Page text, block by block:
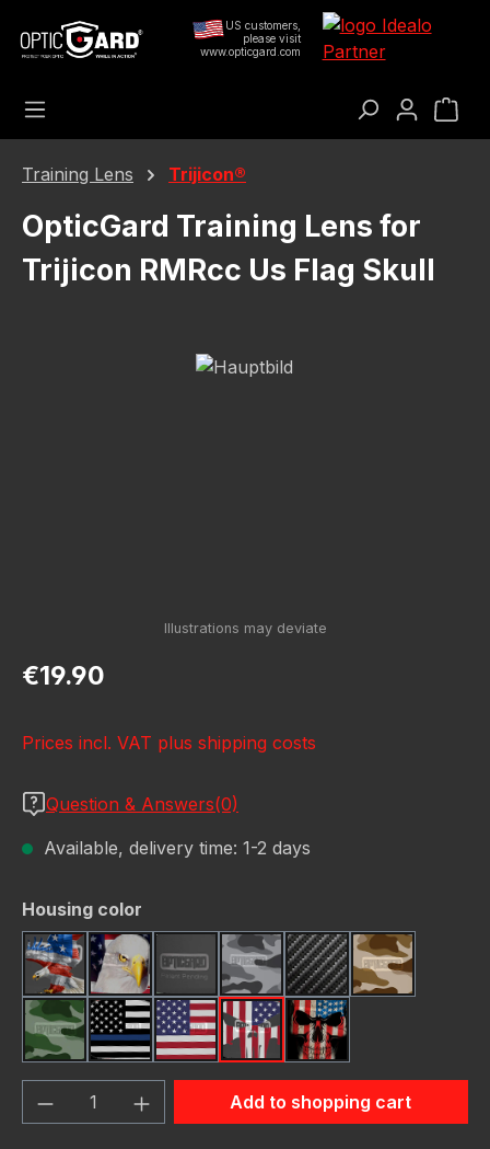
Skip to main content
US customers,
please visit
www.opticgard.com
Training Lens Trijicon®
OpticGard Training Lens for
Trijicon RMRcc Us Flag Skull
Regular price:
€19.90
Prices incl. VAT plus shipping costs
Question & Answers(0)
Available, delivery time: 1-2 days
Select
Housing color
American EagleBald Eagle American F
Black Camo GreyCarbon Fiber Black
Desert
Green Hunting Camoufl
Thin Blue Line Flag
USA Flag New
Us Flag SkullUs Flag Skull #2
Product Quantity: Enter the desired
Add to shopping cart